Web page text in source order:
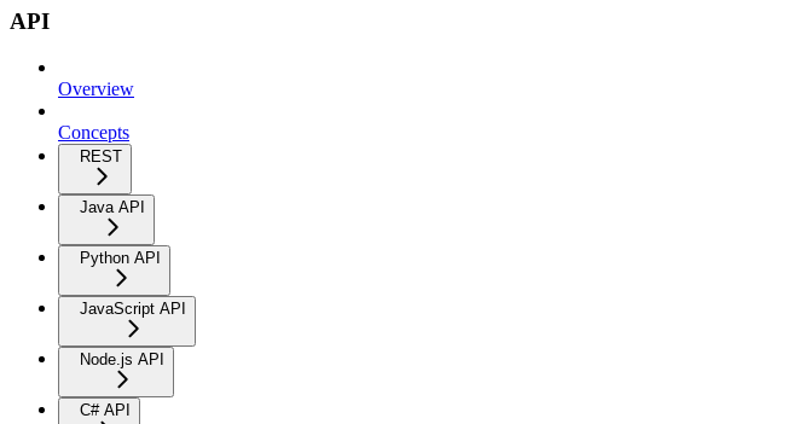
API
Overview
Concepts
REST
Java API
Python API
JavaScript API
Node.js API
C# API